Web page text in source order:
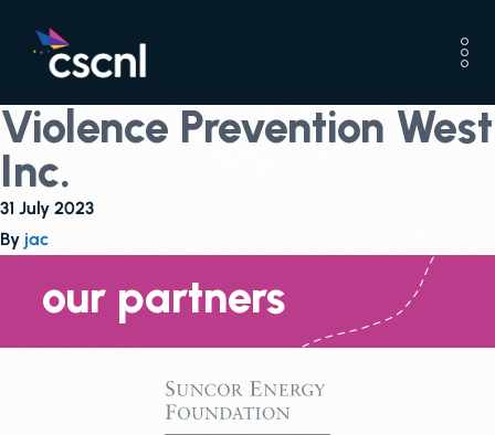
Violence Prevention West
Inc.
31 July 2023
By jac
our partners